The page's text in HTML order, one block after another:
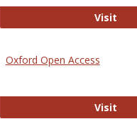
Visit
Oxford Open Access
Visit